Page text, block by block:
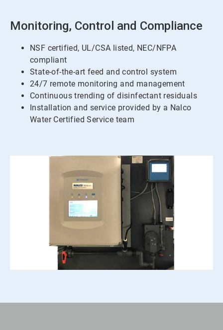
Monitoring, Control and Compliance
NSF certified, UL/CSA listed, NEC/NFPA
compliant
State-of-the-art feed and control system
24/7 remote monitoring and management
Continuous trending of disinfectant residuals
Installation and service provided by a Nalco
Water Certified Service team